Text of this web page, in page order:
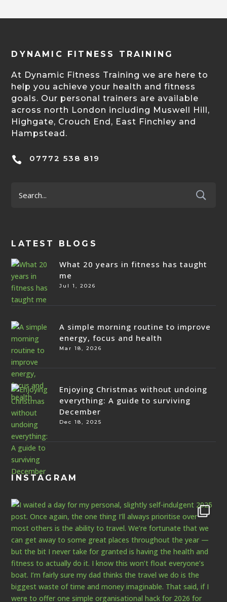
DYNAMIC FITNESS TRAINING
At Dynamic Fitness Training we are here to
help you achieve your health and fitness
goals. Our personal trainers are available
across north London including Muswell Hill,
Highgate, Crouch End, East Finchley and
Hampstead.
 07772 538 819
LATEST BLOGS
What 20 years in fitness has taught
me
Jul 1, 2026
A simple morning routine to improve
energy, focus and health
Mar 18, 2026
Enjoying Christmas without undoing
everything: A guide to surviving
December
Dec 18, 2025
INSTAGRAM